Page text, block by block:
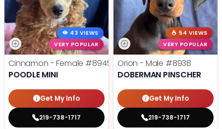
43 VIEWS
VERY POPULAR
Cinnamon - Female #8945
POODLE MINI
Get My Info
219-738-1717
54 VIEWS
VERY POPULAR
Orion - Male #8938
DOBERMAN PINSCHER
Get My Info
219-738-1717